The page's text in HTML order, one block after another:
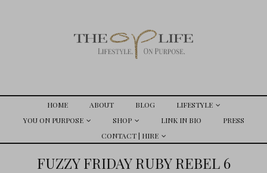
HOME ABOUT BLOG
LIFESTYLE
YOU ON PURPOSE
SHOP LINK IN BIO
PRESS
CONTACT | HIRE
FUZZY FRIDAY RUBY REBEL 6